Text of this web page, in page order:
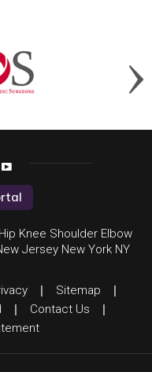
Knee Shoulder Elbow
Jersey New York NY
| Sitemap |
| Contact Us |